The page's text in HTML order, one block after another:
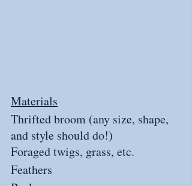
Materials
Thrifted broom (any size, shape,
and style should do!)
Foraged twigs, grass, etc.
Feathers